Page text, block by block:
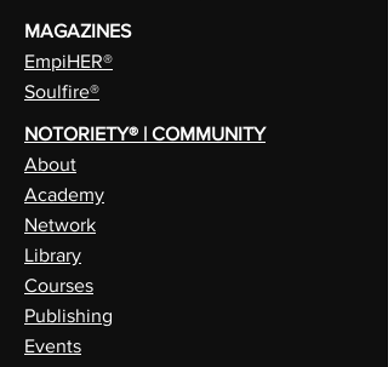
MAGAZINES
EmpiHER®
Soulfire®
NOTORIETY® | COMMUNITY
About
Academy
Network
Library
Courses
Publishing
Events